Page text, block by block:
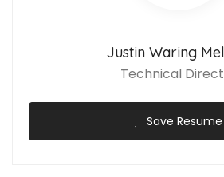
Justin Waring
Technical
Save Resume